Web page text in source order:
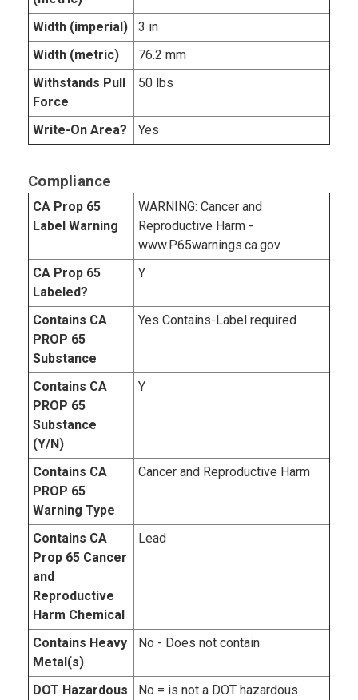
Width (imperial)
3 in
Width (metric)
76.2 mm
Withstands Pull
Force
50 lbs
Write-On Area? Yes
Compliance
CA Prop 65
Label Warning
WARNING: Cancer and
Reproductive Harm -
www.P65warnings.ca.gov
CA Prop 65
Labeled?
Y
Contains CA
PROP 65
Substance
Yes Contains-Label required
Contains CA
PROP 65
Substance
(Y/N)
Y
Contains CA
PROP 65
Warning Type
Cancer and Reproductive Harm
Contains CA
Prop 65 Cancer
and
Reproductive
Harm Chemical
Lead
Contains Heavy
Metal(s)
No - Does not contain
DOT Hazardous
No = is not a DOT hazardous